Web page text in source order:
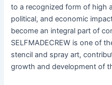
to a recognized form of high
political, and economic
become an integral part of
SELFMADECREW is one of
stencil and spray art,
growth and development of